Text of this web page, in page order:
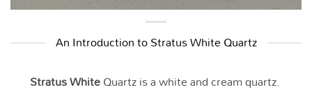
An Introduction to Stratus White Quartz
Stratus WhiteQuartz is a white and cream quartz.